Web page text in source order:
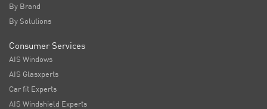
By Brand
By Solutions
Consumer Services
AIS Windows
AIS Glasxperts
Car fit Experts
AIS Windshield Experts